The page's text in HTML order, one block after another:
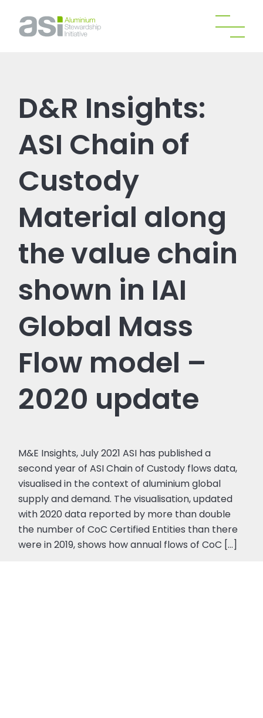
D&R Insights:
ASI Chain of
Custody
Material along
the value chain
shown in IAI
Global Mass
Flow model –
2020 update
M&E Insights, July 2021 ASI has published a
second year of ASI Chain of Custody flows data,
visualised in the context of aluminium global
supply and demand. The visualisation, updated
with 2020 data reported by more than double
the number of CoC Certified Entities than there
were in 2019, shows how annual flows of CoC [...]